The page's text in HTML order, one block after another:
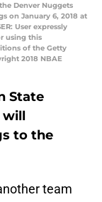
Denver Nuggets
on January 6, 2018 at
User expressly
using this
of the Getty
2018 NBAE
State
will
to the
team